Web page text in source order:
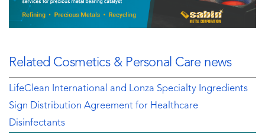
Related Cosmetics & Personal Care news
LifeClean International and Lonza Specialty Ingredients
Sign Distribution Agreement for Healthcare
Disinfectants